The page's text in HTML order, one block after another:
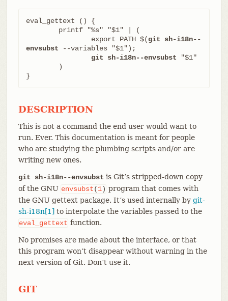
eval_gettext () {
		export PATH $(
git sh-i18n--
envsubst --variables "$1");
git sh-i18n--envsubst "$1"
}
DESCRIPTION
This is not a command the end user would want to
run. Ever. This documentation is meant for people
who are studying the plumbing scripts and/or are
writing new ones.
git sh-i18n--envsubst is Git’s stripped-down copy
of the GNU envsubst(1) program that comes with
the GNU gettext package. It’s used internally by git-
sh-i18n[1] to interpolate the variables passed to the
eval_gettext function.
No promises are made about the interface, or that
this program won’t disappear without warning in the
next version of Git. Don’t use it.
GIT